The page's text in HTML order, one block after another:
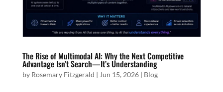
The Rise of Multimodal AI: Why the Next Competitive
Advantage Isn’t Search—It’s Understanding
by Rosemary Fitzgerald | Jun 15, 2026| Blog